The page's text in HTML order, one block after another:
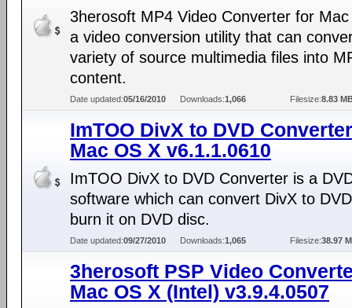
3herosoft MP4 Video Converter for
a video conversion utility that can
variety of source multimedia files into
content.
Date updated:05/16/2010 Downloads:1,066 Filesize:8.83
ImTOO DivX to DVD
Mac OS X v6.1.1.0610
ImTOO DivX to DVD Converter is a
software which can convert DivX to
burn it on DVD disc.
Date updated:09/27/2010 Downloads:1,065 Filesize:38.97
3herosoft PSP Video
Mac OS X (Intel) v3.9.4.0507